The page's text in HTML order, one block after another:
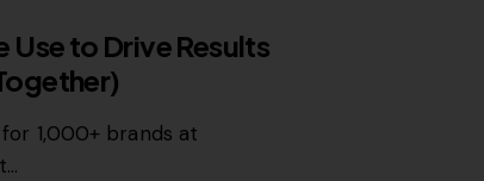
Use to Drive Results
1,000+ brands at